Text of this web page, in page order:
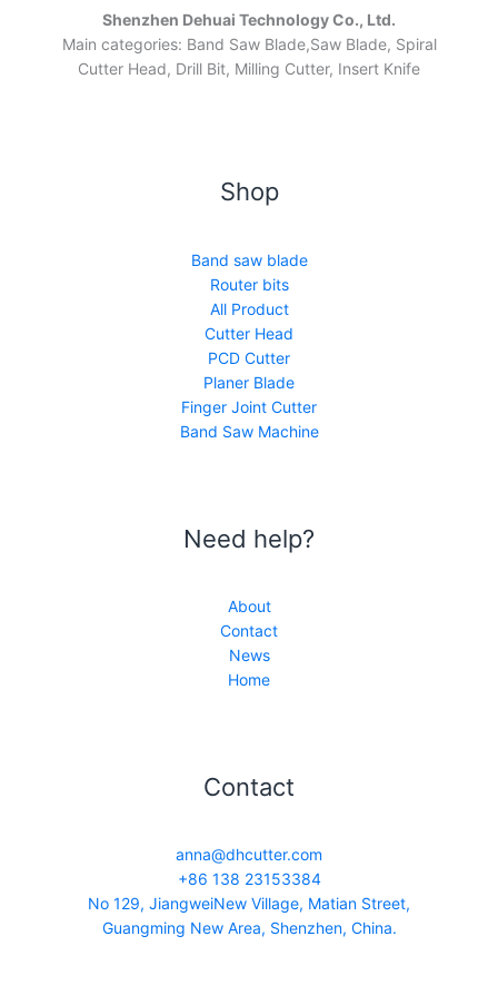
Shenzhen Dehuai Technology Co., Ltd.
Main categories: Band Saw Blade,Saw Blade, Spiral
Cutter Head, Drill Bit, Milling Cutter, Insert Knife
Shop
Band saw blade
Router bits
All Product
Cutter Head
PCD Cutter
Planer Blade
Finger Joint Cutter
Band Saw Machine
Need help?
About
Contact
News
Home
Contact
anna@dhcutter.com
+86 138 23153384
No 129, JiangweiNew Village, Matian Street,
Guangming New Area, Shenzhen, China.